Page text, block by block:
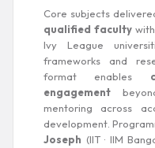
Core subjects
qualified facultywith
Ivy League
frameworks and
format enables
engagement
mentoring across
development.
Joseph (IIT · IIM